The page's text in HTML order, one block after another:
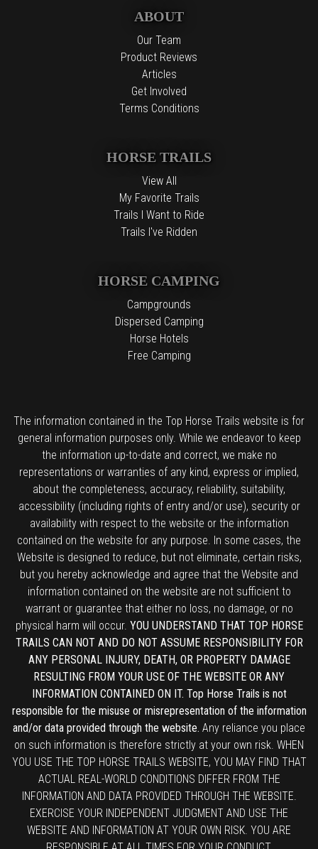
ABOUT
Our Team
Product Reviews
Articles
Get Involved
Terms Conditions
HORSE TRAILS
View All
My Favorite Trails
Trails I Want to Ride
Trails I've Ridden
HORSE CAMPING
Campgrounds
Dispersed Camping
Horse Hotels
Free Camping
The information contained in the Top Horse Trails website is for
general information purposes only. While we endeavor to keep
the information up-to-date and correct, we make no
representations or warranties of any kind, express or implied,
about the completeness, accuracy, reliability, suitability,
accessibility (including rights of entry and/or use), security or
availability with respect to the website or the information
contained on the website for any purpose. In some cases, the
Website is designed to reduce, but not eliminate, certain risks,
but you hereby acknowledge and agree that the Website and
information contained on the website are not sufficient to
warrant or guarantee that either no loss, no damage, or no
physical harm will occur. YOU UNDERSTAND THAT TOP HORSE
TRAILS CAN NOT AND DO NOT ASSUME RESPONSIBILITY FOR
ANY PERSONAL INJURY, DEATH, OR PROPERTY DAMAGE
RESULTING FROM YOUR USE OF THE WEBSITE OR ANY
INFORMATION CONTAINED ON IT. Top Horse Trails is not
responsible for the misuse or misrepresentation of the information
and/or data provided through the website. Any reliance you place
on such information is therefore strictly at your own risk. WHEN
YOU USE THE TOP HORSE TRAILS WEBSITE, YOU MAY FIND THAT
ACTUAL REAL-WORLD CONDITIONS DIFFER FROM THE
INFORMATION AND DATA PROVIDED THROUGH THE WEBSITE.
EXERCISE YOUR INDEPENDENT JUDGMENT AND USE THE
WEBSITE AND INFORMATION AT YOUR OWN RISK. YOU ARE